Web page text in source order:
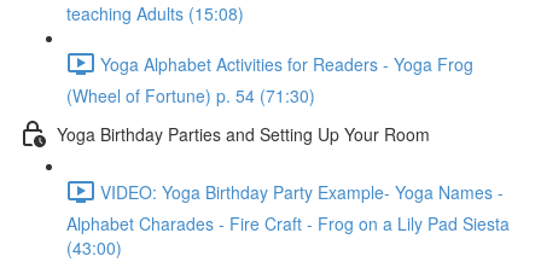
teaching Adults (15:08)
Yoga Alphabet Activities for Readers - Yoga Frog
(Wheel of Fortune) p. 54 (71:30)
Yoga Birthday Parties and Setting Up Your Room
VIDEO: Yoga Birthday Party Example- Yoga Names -
Alphabet Charades - Fire Craft - Frog on a Lily Pad Siesta
(43:00)